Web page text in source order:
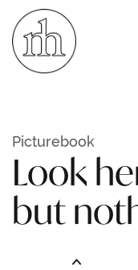
Picturebook
Look
but